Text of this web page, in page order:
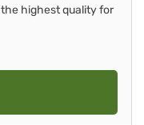
highest quality for